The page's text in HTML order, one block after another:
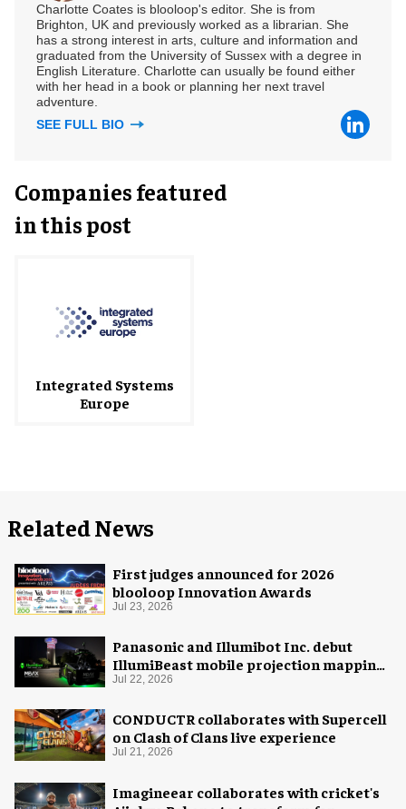
Charlotte Coates is blooloop's editor. She is from
Brighton, UK and previously worked as a librarian. She
has a strong interest in arts, culture and information and
graduated from the University of Sussex with a degree in
English Literature. Charlotte can usually be found either
with her head in a book or planning her next travel
adventure.
SEE FULL BIO
Companies featured
in this post
Integrated Systems
Europe
Related News
First judges announced for 2026
blooloop Innovation Awards
Jul 23, 2026
Panasonic and Illumibot Inc. debut
IllumiBeast mobile projection mapping
system
Jul 22, 2026
CONDUCTR collaborates with Supercell
on Clash of Clans live experience
Jul 21, 2026
Imagineear collaborates with cricket's